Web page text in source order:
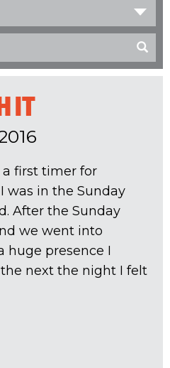
IT
a first timer for
was in the Sunday
After the Sunday
we went into
huge presence I
next the night I felt